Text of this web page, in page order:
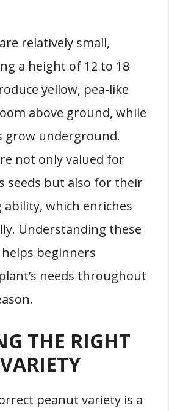
relatively small,
a height of 12 to 18
yellow, pea-like
above ground, while
grow underground.
not only valued for
seeds but also for their
which enriches
Understanding these
beginners
needs throughout
THE RIGHT
peanut variety is a